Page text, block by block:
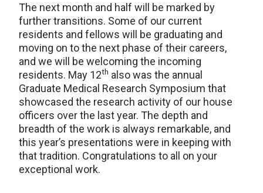
The next month and half will be marked by
further transitions. Some of our current
residents and fellows will be graduating and
moving on to the next phase of their careers,
and we will be welcoming the incoming
residents. May 12th also was the annual
Graduate Medical Research Symposium that
showcased the research activity of our house
officers over the last year. The depth and
breadth of the work is always remarkable, and
this year’s presentations were in keeping with
that tradition. Congratulations to all on your
exceptional work.